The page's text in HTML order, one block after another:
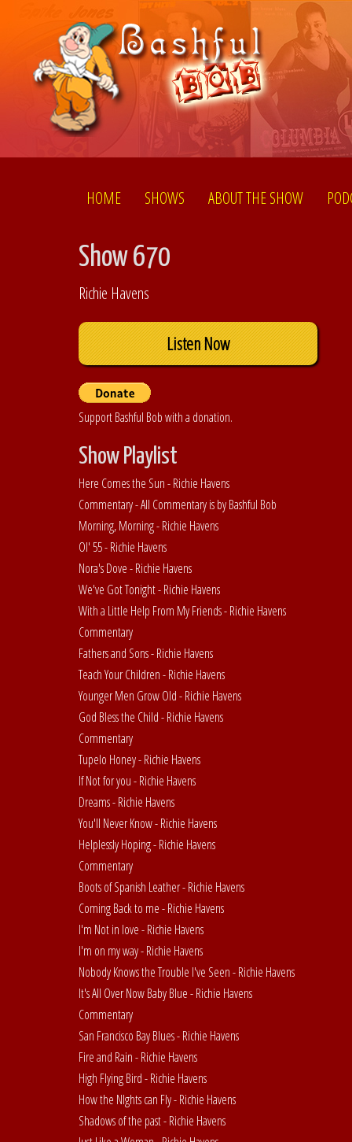
HOME SHOWS ABOUT THE SHOW
Show 670
Richie Havens
Listen Now
Support Bashful Bob with a donation.
Show Playlist
Here Comes the Sun - Richie Havens
Commentary - All Commentary is by Bashful Bob
Morning, Morning - Richie Havens
Ol' 55 - Richie Havens
Nora's Dove - Richie Havens
We've Got Tonight - Richie Havens
With a Little Help From My Friends - Richie Havens
Commentary
Fathers and Sons - Richie Havens
Teach Your Children - Richie Havens
Younger Men Grow Old - Richie Havens
God Bless the Child - Richie Havens
Commentary
Tupelo Honey - Richie Havens
If Not for you - Richie Havens
Dreams - Richie Havens
You'll Never Know - Richie Havens
Helplessly Hoping - Richie Havens
Commentary
Boots of Spanish Leather - Richie Havens
Coming Back to me - Richie Havens
I'm Not in love - Richie Havens
I'm on my way - Richie Havens
Nobody Knows the Trouble I've Seen - Richie Havens
It's All Over Now Baby Blue - Richie Havens
Commentary
San Francisco Bay Blues - Richie Havens
Fire and Rain - Richie Havens
High Flying Bird - Richie Havens
How the NIghts can Fly - Richie Havens
Shadows of the past - Richie Havens